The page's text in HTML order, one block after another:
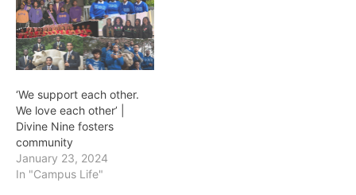
‘We support each other.
We love each other’ |
Divine Nine fosters
community
January 23, 2024
In "Campus Life"